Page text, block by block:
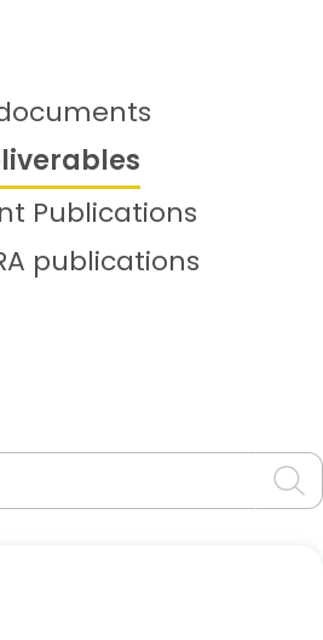
Publications
publications